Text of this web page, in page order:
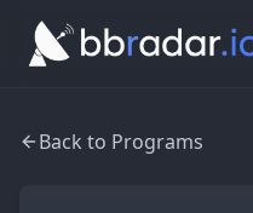
Back to Programs